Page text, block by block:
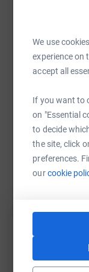
We use
experience on
accept all
If you want to
on "Essential
to decide
the site, click
preferences.
ourcookie
Donating
never sell them
donate, they'll
it's the most
WhatsApp
https://
You